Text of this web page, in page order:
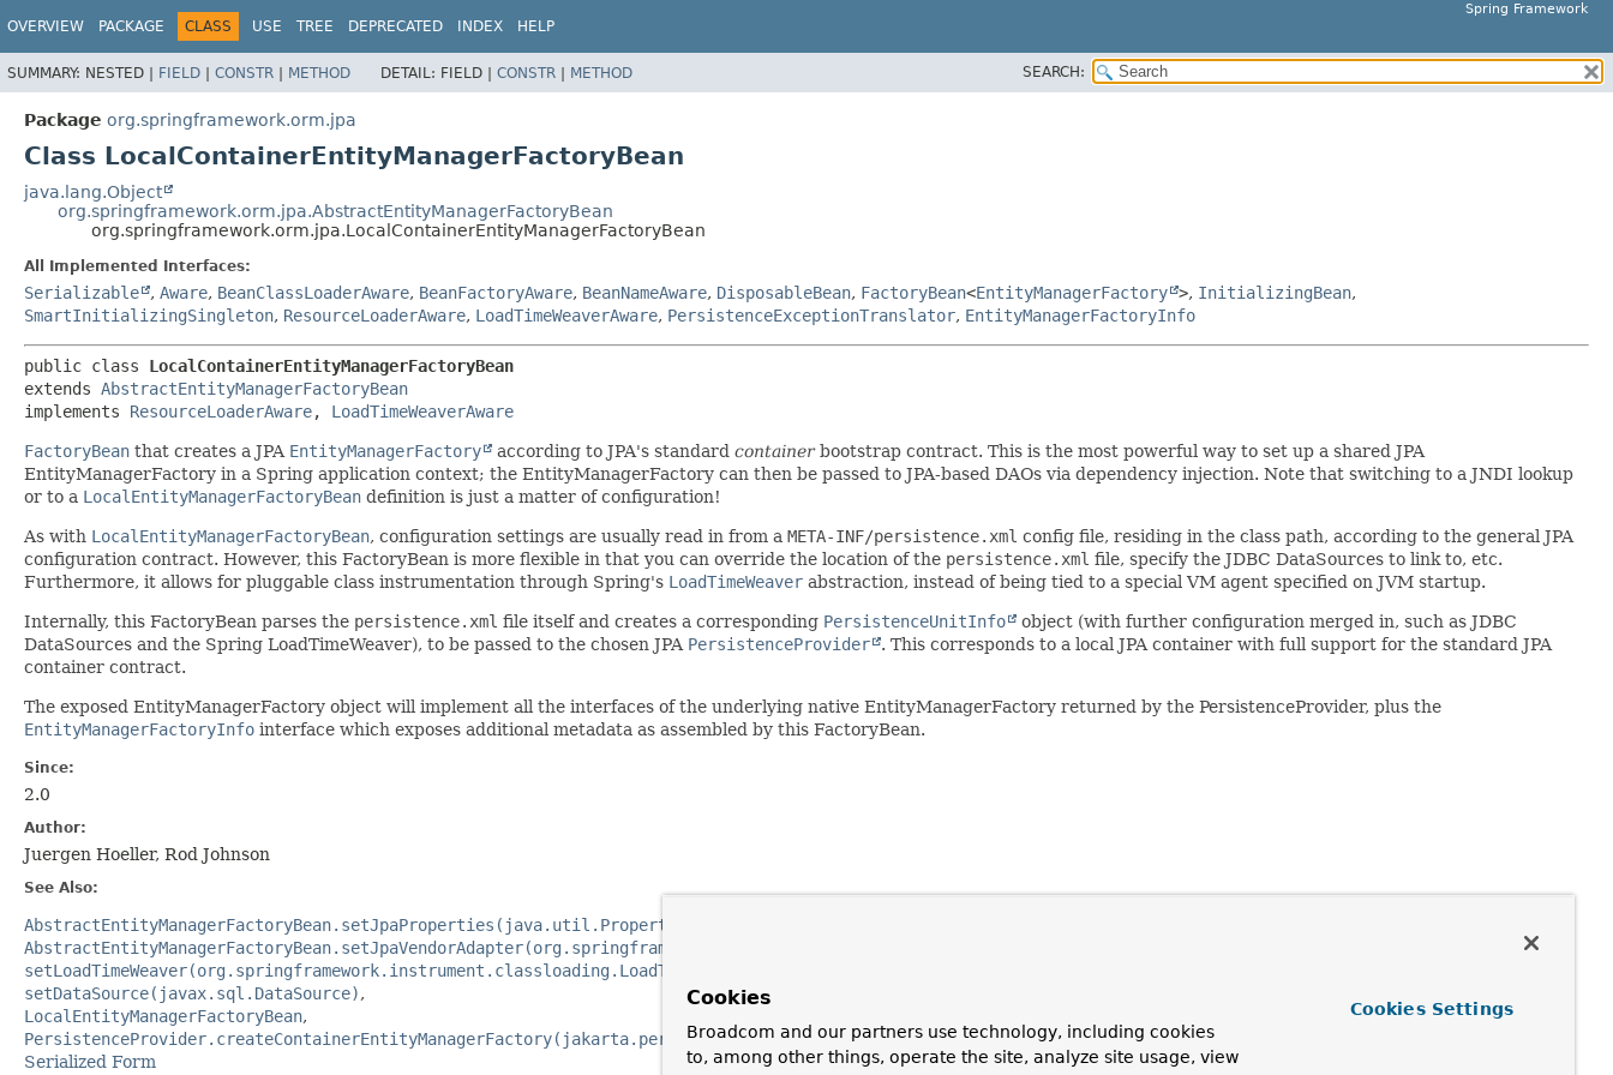
Spring Framework
OVERVIEW PACKAGE CLASS USE TREE DEPRECATED INDEX HELP
SUMMARY: NESTED | FIELD | CONSTR | METHOD DETAIL: FIELD | CONSTR | METHOD SEARCH:
Package org.springframework.orm.jpa
Class LocalContainerEntityManagerFactoryBean
java.lang.Object
org.springframework.orm.jpa.AbstractEntityManagerFactoryBean
org.springframework.orm.jpa.LocalContainerEntityManagerFactoryBean
All Implemented Interfaces:
Serializable , Aware, BeanClassLoaderAware, BeanFactoryAware, BeanNameAware, DisposableBean, FactoryBean<EntityManagerFactory >, InitializingBean,
SmartInitializingSingleton, ResourceLoaderAware, LoadTimeWeaverAware, PersistenceExceptionTranslator, EntityManagerFactoryInfo
public class LocalContainerEntityManagerFactoryBean
extends AbstractEntityManagerFactoryBean
implements ResourceLoaderAware, LoadTimeWeaverAware
FactoryBean that creates a JPA EntityManagerFactory according to JPA's standard containerbootstrap contract. This is the most powerful way to set up a shared JPA
EntityManagerFactory in a Spring application context; the EntityManagerFactory can then be passed to JPA-based DAOs via dependency injection. Note that switching to a JNDI lookup
or to a LocalEntityManagerFactoryBean definition is just a matter of configuration!
As with LocalEntityManagerFactoryBean, configuration settings are usually read in from a META-INF/persistence.xml config file, residing in the class path, according to the general JPA
configuration contract. However, this FactoryBean is more flexible in that you can override the location of the persistence.xml file, specify the JDBC DataSources to link to, etc.
Furthermore, it allows for pluggable class instrumentation through Spring's LoadTimeWeaver abstraction, instead of being tied to a special VM agent specified on JVM startup.
Internally, this FactoryBean parses the persistence.xml file itself and creates a corresponding PersistenceUnitInfo
object (with further configuration merged in, such as JDBC
DataSources and the Spring LoadTimeWeaver), to be passed to the chosen JPA PersistenceProvider
. This corresponds to a local JPA container with full support for the standard JPA
container contract.
The exposed EntityManagerFactory object will implement all the interfaces of the underlying native EntityManagerFactory returned by the PersistenceProvider, plus the
EntityManagerFactoryInfo interface which exposes additional metadata as assembled by this FactoryBean.
Since:
2.0
Author:
Juergen Hoeller, Rod Johnson
See Also:
AbstractEntityManagerFactoryBean.setJpaProperties(java.util.Properties)
AbstractEntityManagerFactoryBean.setJpaVendorAdapter(org.springframework.orm.jpa.JpaVendorAdapter)
setLoadTimeWeaver(org.springframework.instrument.classloading.LoadTimeWeaver)
setDataSource(javax.sql.DataSource)
LocalEntityManagerFactoryBean
PersistenceProvider.createContainerEntityManagerFactory(jakarta.persistence.spi.PersistenceUnitInfo, java.util.Map)
Serialized Form
Cookies
Broadcom and our partners use technology, including cookies
to, among other things, operate the site, analyze site usage, view
Cookies Settings